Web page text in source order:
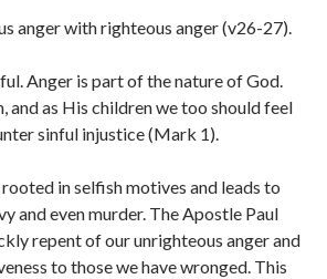
anger with righteous anger (v26-27).
Anger is part of the nature of God.
and as His children we too should feel
sinful injustice (Mark 1).
in selfish motives and leads to
and even murder. The Apostle Paul
repent of our unrighteous anger and
to those we have wronged. This